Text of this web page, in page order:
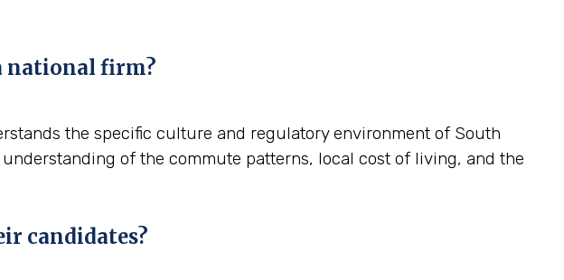
national firm?
the specific culture and regulatory environment of South
of the commute patterns, local cost of living, and the
candidates?